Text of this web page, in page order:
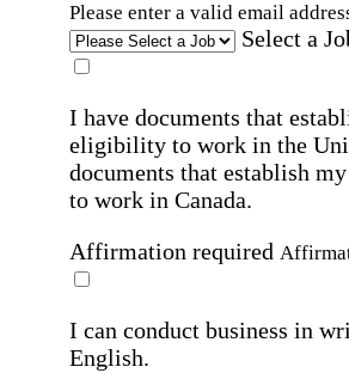
Please enter a valid email
Select a
I have documents that
eligibility to work in the
documents that establish
to work in Canada.
Affirmation required
I can conduct business in
English.